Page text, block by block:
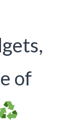
of